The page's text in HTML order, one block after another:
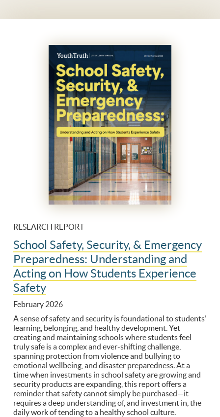
RESEARCH REPORT
School Safety, Security, & Emergency
Preparedness: Understanding and
Acting on How Students Experience
Safety
February 2026
A sense of safety and security is foundational to students’
learning, belonging, and healthy development. Yet
creating and maintaining schools where students feel
truly safe is a complex and ever-shifting challenge,
spanning protection from violence and bullying to
emotional wellbeing, and disaster preparedness. At a
time when investments in school safety are growing and
security products are expanding, this report offers a
reminder that safety cannot simply be purchased—it
requires a deep understanding of, and investment in, the
daily work of tending to a healthy school culture.